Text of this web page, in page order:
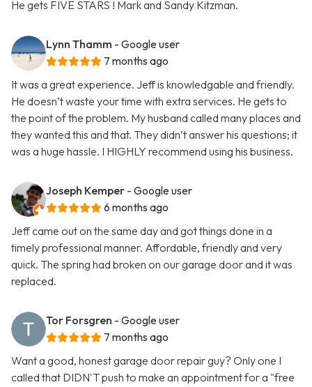
He gets FIVE STARS ! Mark and Sandy Kitzman.
Lynn Thamm - Google user
7 months ago
It was a great experience. Jeff is knowledgable and friendly.
He doesn’t waste your time with extra services. He gets to
the point of the problem. My husband called many places and
they wanted this and that. They didn’t answer his questions; it
was a huge hassle. I HIGHLY recommend using his business.
Joseph Kemper - Google user
6 months ago
Jeff came out on the same day and got things done in a
timely professional manner. Affordable, friendly and very
quick. The spring had broken on our garage door and it was
replaced.
Tor Forsgren - Google user
7 months ago
Want a good, honest garage door repair guy? Only one I
called that DIDN'T push to make an appointment for a "free